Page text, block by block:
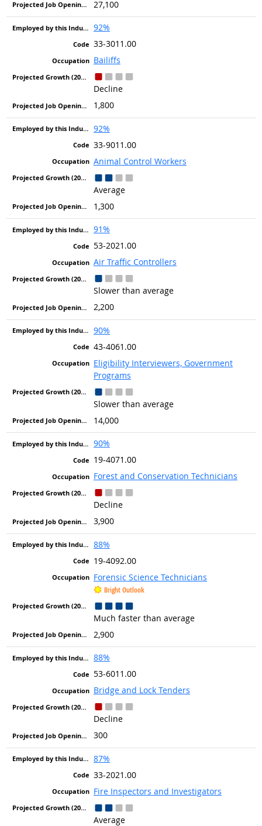
27,100
92%
33-3011.00
Bailiffs
Decline
1,800
92%
33-9011.00
Animal Control Workers
Average
1,300
91%
53-2021.00
Air Traffic Controllers
Slower than average
2,200
90%
43-4061.00
Eligibility Interviewers, Government
Programs
Slower than average
14,000
90%
19-4071.00
Forest and Conservation Technicians
Decline
3,900
88%
19-4092.00
Forensic Science Technicians
Bright Outlook
Much faster than average
2,900
88%
53-6011.00
Bridge and Lock Tenders
Decline
300
87%
33-2021.00
Fire Inspectors and Investigators
Average